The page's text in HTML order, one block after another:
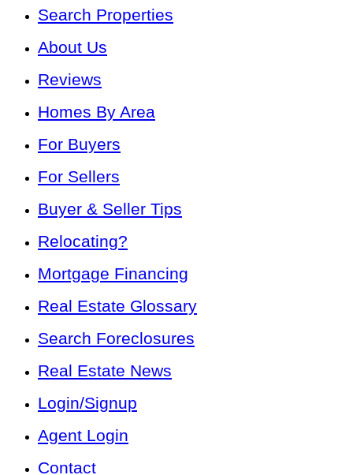
Search Properties
About Us
Reviews
Homes By Area
For Buyers
For Sellers
Buyer & Seller Tips
Relocating?
Mortgage Financing
Real Estate Glossary
Search Foreclosures
Real Estate News
Login/Signup
Agent Login
Contact